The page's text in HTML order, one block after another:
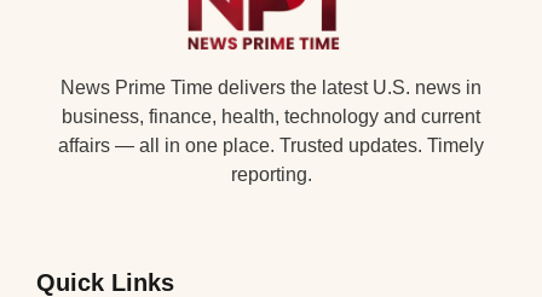
News Prime Time delivers the latest U.S. news in
business, finance, health, technology and current
affairs — all in one place. Trusted updates. Timely
reporting.
Quick Links